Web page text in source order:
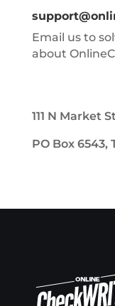
Email us to
about
111 N Market
PO Box 6543,